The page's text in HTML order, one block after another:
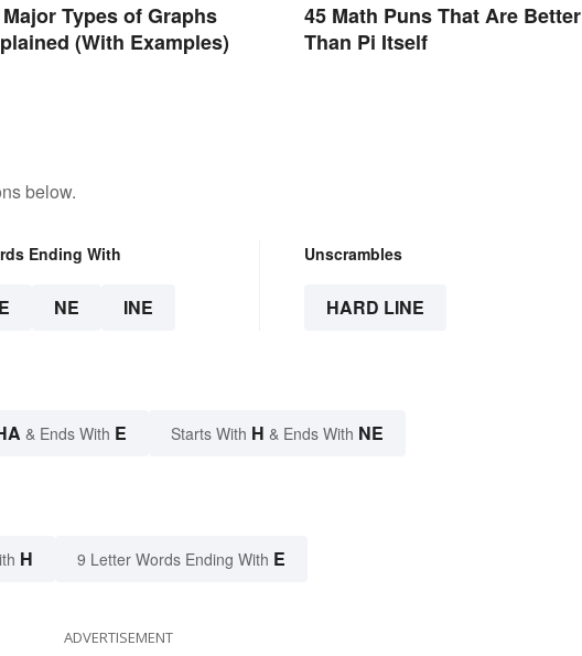
Major Types of Graphs
(With Examples)
45 Math Puns That Are Better
Than Pi Itself
below.
Ending With
E NE INE
Unscrambles
HARD LINE
& Ends With E Starts With H & Ends With NE
H 9 Letter Words Ending With E
ADVERTISEMENT